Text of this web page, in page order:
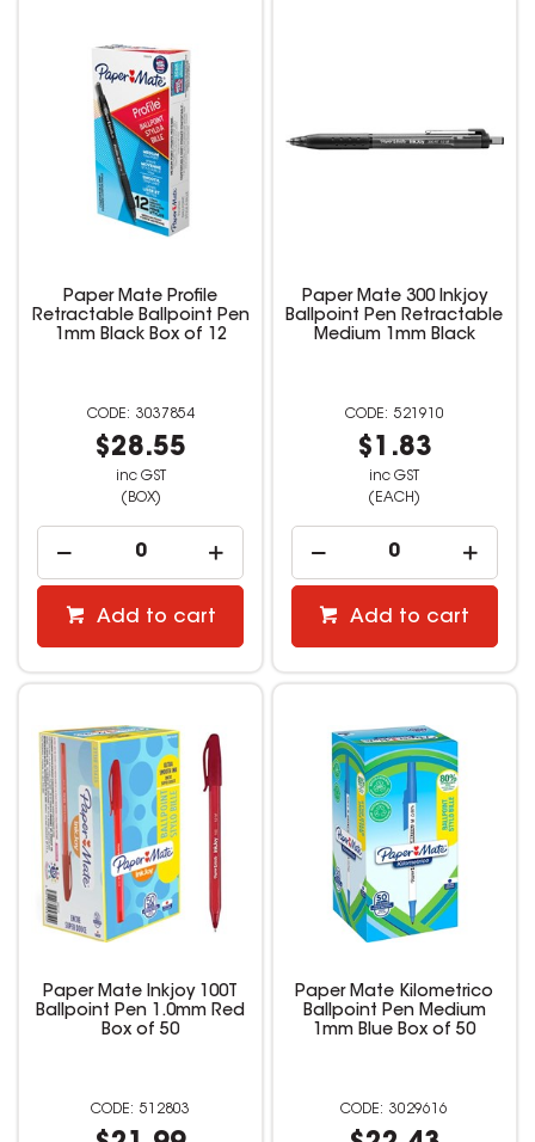
Paper Mate Profile
Retractable Ballpoint Pen
1mm Black Box of 12
3037854
$28.55
inc GST
(BOX)
Add to cart
Paper Mate 300 Inkjoy
Ballpoint Pen Retractable
Medium 1mm Black
521910
$1.83
inc GST
(EACH)
Add to cart
Paper Mate Inkjoy 100T
Ballpoint Pen 1.0mm Red
Box of 50
512803
Paper Mate Kilometrico
Ballpoint Pen Medium
1mm Blue Box of 50
3029616